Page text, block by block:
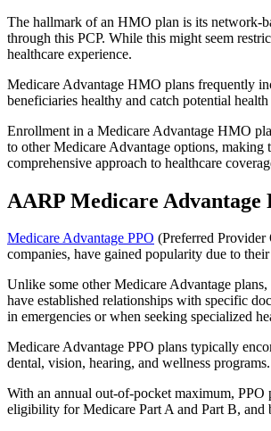
The hallmark of an HMO plan is its network-
through this PCP. While this might seem
healthcare experience.
Medicare Advantage HMO plans frequently
beneficiaries healthy and catch potential health
Enrollment in a Medicare Advantage HMO
to other Medicare Advantage options,
comprehensive approach to healthcare
AARP Medicare Advantage
Medicare Advantage PPO (Preferred Provider
companies, have gained popularity due to
Unlike some other Medicare Advantage
have established relationships with specific
in emergencies or when seeking specialized
Medicare Advantage PPO plans typically
dental, vision, hearing, and wellness programs.
With an annual out-of-pocket maximum,
eligibility for Medicare Part A and Part B, and